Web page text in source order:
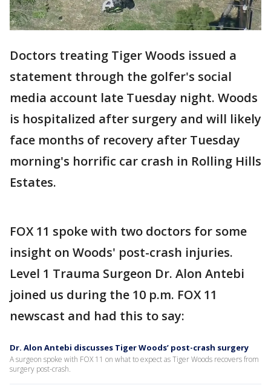
Doctors treating Tiger Woods issued a
statement through the golfer's social
media account late Tuesday night. Woods
is hospitalized after surgery and will likely
face months of recovery after Tuesday
morning's horrific car crash in Rolling Hills
Estates.
FOX 11 spoke with two doctors for some
insight on Woods' post-crash injuries.
Level 1 Trauma Surgeon Dr. Alon Antebi
joined us during the 10 p.m. FOX 11
newscast and had this to say:
Dr. Alon Antebi discusses Tiger Woods’ post-crash surgery
A surgeon spoke with FOX 11 on what to expect as Tiger Woods recovers from
surgery post-crash.